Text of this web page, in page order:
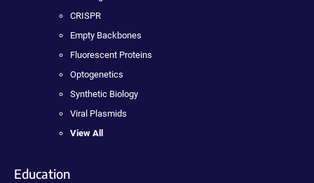
CRISPR
Empty Backbones
Fluorescent Proteins
Optogenetics
Synthetic Biology
Viral Plasmids
View All
Education